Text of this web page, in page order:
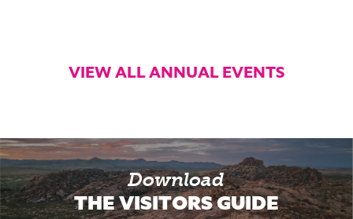
VIEW ALL ANNUAL EVENTS
Download
THE VISITORS GUIDE